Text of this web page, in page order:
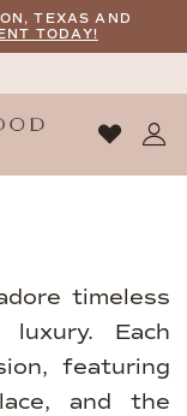
TEXAS AND
TODAY!
timeless
luxury. Each
featuring
and the